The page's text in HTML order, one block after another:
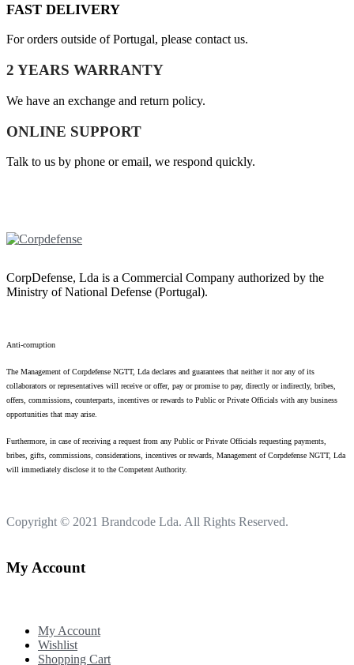
FAST DELIVERY
For orders outside of Portugal, please contact us.
2 YEARS WARRANTY
We have an exchange and return policy.
ONLINE SUPPORT
Talk to us by phone or email, we respond quickly.
CorpDefense, Lda is a Commercial Company authorized by the
Ministry of National Defense (Portugal).
Anti-corruption
The Management of Corpdefense NGTT, Lda declares and guarantees that neither it nor any of its
collaborators or representatives will receive or offer, pay or promise to pay, directly or indirectly, bribes,
offers, commissions, counterparts, incentives or rewards to Public or Private Officials with any business
opportunities that may arise.
Furthermore, in case of receiving a request from any Public or Private Officials requesting payments,
bribes, gifts, commissions, considerations, incentives or rewards, Management of Corpdefense NGTT, Lda
will immediately disclose it to the Competent Authority.
Copyright © 2021 Brandcode Lda. All Rights Reserved.
My Account
My Account
Wishlist
Shopping Cart